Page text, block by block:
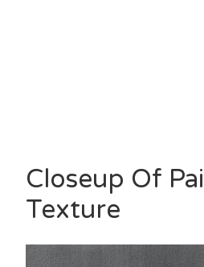
Closeup Of
Texture